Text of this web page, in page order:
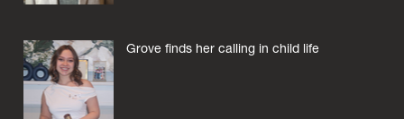
Grove finds her calling in child life